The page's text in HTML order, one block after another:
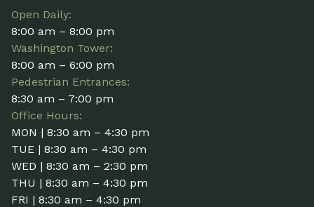
Open Daily:
8:00 am – 8:00 pm
Washington Tower:
8:00 am – 6:00 pm
Pedestrian Entrances:
8:30 am – 7:00 pm
Office Hours:
MON | 8:30 am – 4:30 pm
TUE | 8:30 am – 4:30 pm
WED | 8:30 am – 2:30 pm
THU | 8:30 am – 4:30 pm
FRI | 8:30 am – 4:30 pm